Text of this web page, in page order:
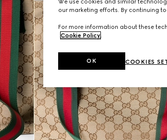
our marketing efforts. By continuing
For more information about these
Cookie Policy
COOKIES
OK